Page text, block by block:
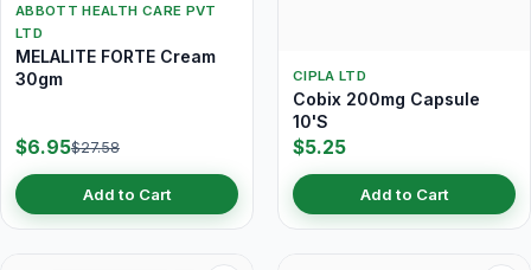
ABBOTT HEALTH CARE PVT
LTD
MELALITE FORTE Cream
30gm
$6.95$27.58
Add to Cart
CIPLA LTD
Cobix 200mg Capsule
10'S
$5.25
Add to Cart